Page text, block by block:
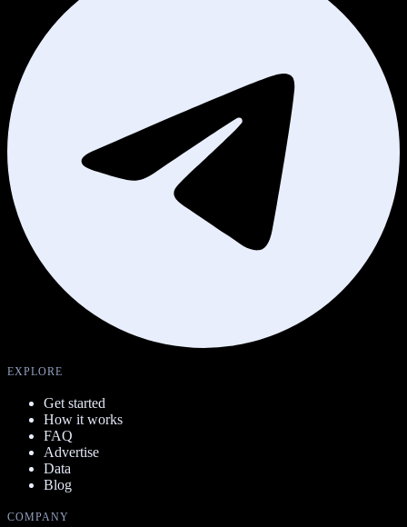
EXPLORE
Get started
How it works
FAQ
Advertise
Data
Blog
COMPANY